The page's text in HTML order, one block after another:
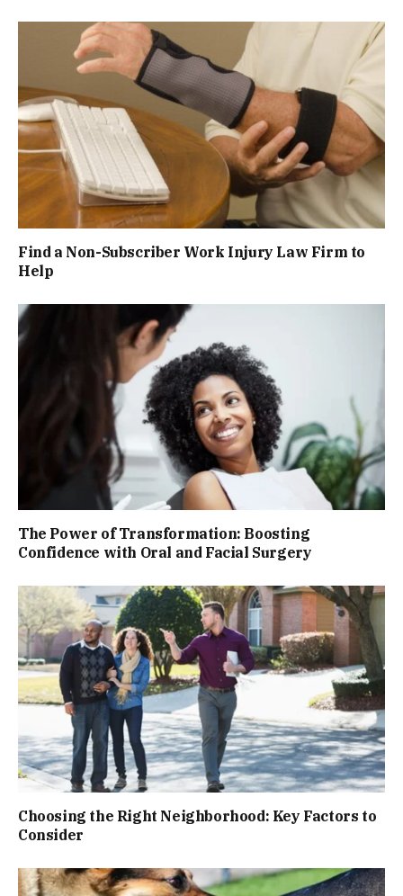
Find a Non-Subscriber Work Injury Law Firm to
Help
The Power of Transformation: Boosting
Confidence with Oral and Facial Surgery
Choosing the Right Neighborhood: Key Factors to
Consider